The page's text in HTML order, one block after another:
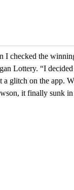
I checked the
Lottery. “I
a glitch on the app.
it finally sunk